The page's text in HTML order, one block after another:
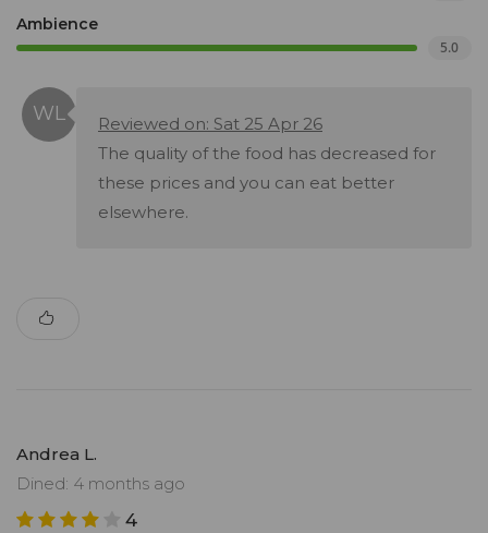
Ambience
5.0
Reviewed on: Sat 25 Apr 26
The quality of the food has decreased for
these prices and you can eat better
elsewhere.
Andrea L.
Dined: 4 months ago
4